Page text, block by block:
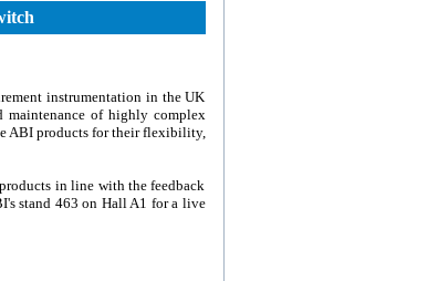
instrumentation in the UK
maintenance of highly complex
ABI products for their flexibility,
in line with the feedback
stand 463 on Hall A1 for a live